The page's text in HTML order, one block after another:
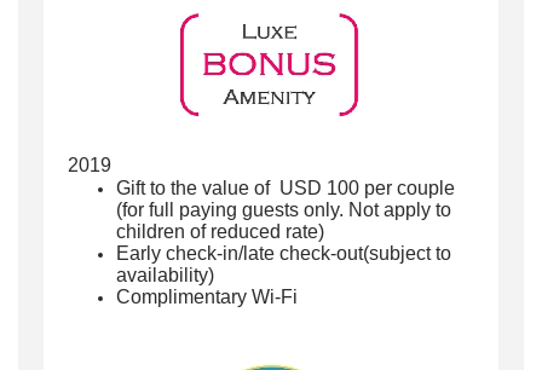
2019
Gift to the value of USD 100 per couple
(for full paying guests only. Not apply to
children of reduced rate)
Early check-in/late check-out(subject to
availability)
Complimentary Wi-Fi